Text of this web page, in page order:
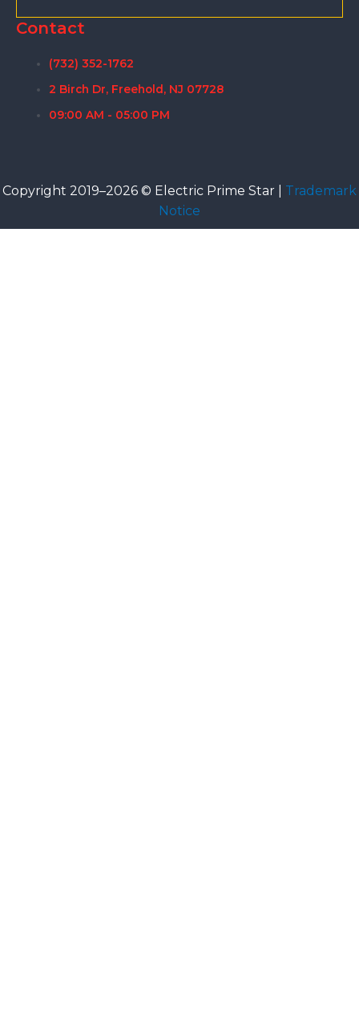
Contact
(732) 352-1762
2 Birch Dr, Freehold, NJ 07728
09:00 AM - 05:00 PM
Copyright 2019–2026 © Electric Prime Star | Trademark
Notice